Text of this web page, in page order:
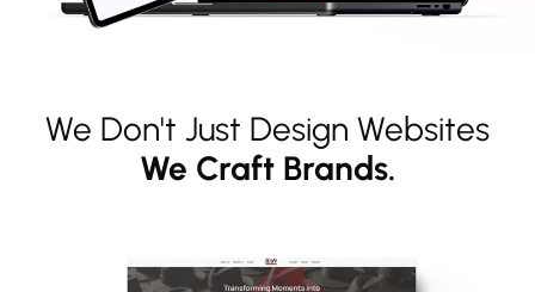
We Don't Just Design Websites
We Craft Brands.